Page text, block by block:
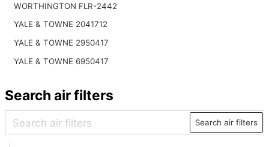
WORTHINGTON FLR-2442
YALE & TOWNE 2041712
YALE & TOWNE 2950417
YALE & TOWNE 6950417
Search air filters
Search air filters